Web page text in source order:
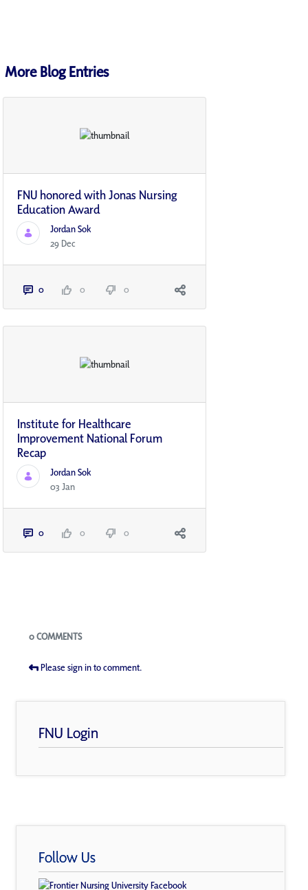
More Blog Entries
FNU honored with Jonas Nursing
Education Award
Jordan Sok
29 Dec
0 0 0
Institute for Healthcare
Improvement National Forum
Recap
Jordan Sok
03 Jan
0 0 0
Blogs
0 COMMENTS
Please sign in to comment.
FNU Login
Follow Us